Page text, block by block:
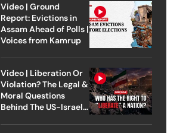
Video | Ground
Report: Evictions in
Assam Ahead of Polls |
Voices from Kamrup
Video | Liberation Or
Violation? The Legal &
Moral Questions
Behind The US-Israel